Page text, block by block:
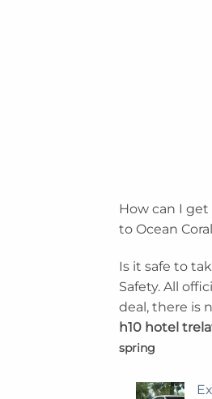
How can I
to Ocean
Is it safe to
Safety. All
deal, there is
h10 hotel
spring